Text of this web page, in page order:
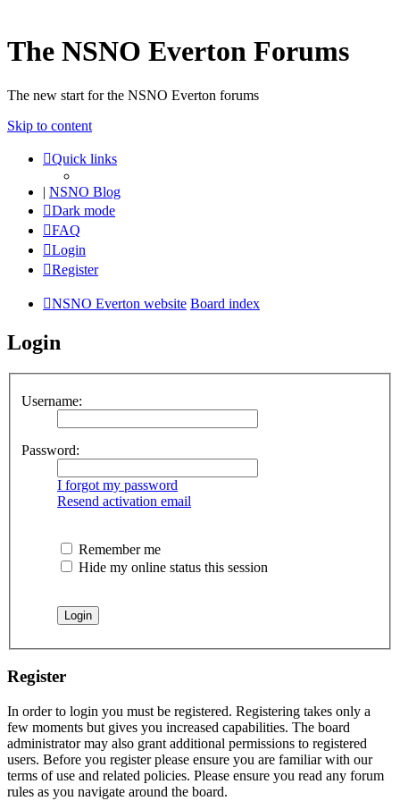
The NSNO Everton Forums
The new start for the NSNO Everton forums
Skip to content
Quick links
| NSNO Blog
Dark mode
FAQ
Login
Register
NSNO Everton website Board index
Login
Username:
Password:
I forgot my password
Resend activation email
Remember me
Hide my online status this session
Register
In order to login you must be registered. Registering takes only a
few moments but gives you increased capabilities. The board
administrator may also grant additional permissions to registered
users. Before you register please ensure you are familiar with our
terms of use and related policies. Please ensure you read any forum
rules as you navigate around the board.